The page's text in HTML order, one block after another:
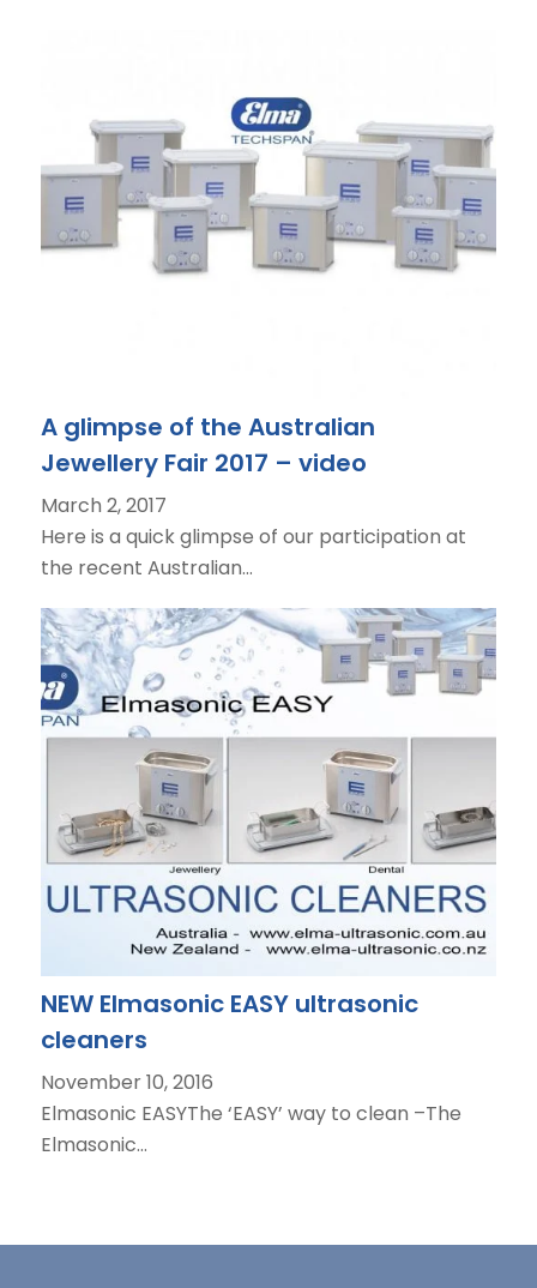
A glimpse of the Australian
Jewellery Fair 2017 – video
March 2, 2017
Here is a quick glimpse of our participation at
the recent Australian…
NEW Elmasonic EASY ultrasonic
cleaners
November 10, 2016
Elmasonic EASYThe ‘EASY’ way to clean –The
Elmasonic…